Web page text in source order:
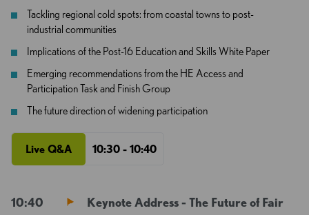
Tackling regional cold spots: from coastal towns to post-
industrial communities
Implications of the Post-16 Education and Skills White Paper
Emerging recommendations from the HE Access and
Participation Task and Finish Group
The future direction of widening participation
Live Q&A 10:30 - 10:40
10:40
Keynote Address - The Future of Fair